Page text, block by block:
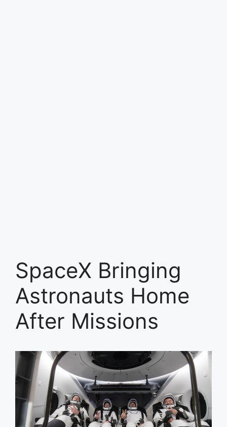
SpaceX Bringing
Astronauts Home
After Missions